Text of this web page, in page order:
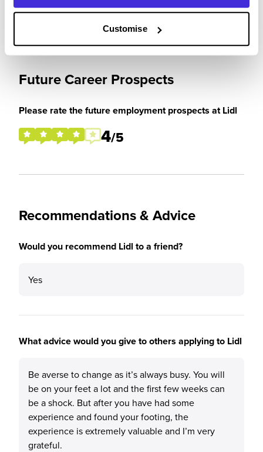
Customise
Future Career Prospects
Please rate the future employment prospects at Lidl
4/5
Recommendations & Advice
Would you recommend Lidl to a friend?
Yes
What advice would you give to others applying to Lidl
Be averse to change as it’s always busy. You will
be on your feet a lot and the first few weeks can
be a shock. But after you have had some
experience and found your footing, the
experience is extremely valuable and I’m very
grateful.